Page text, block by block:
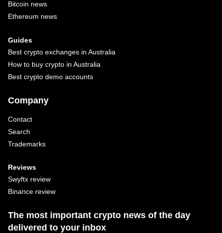
Bitcoin news
Ethereum news
Guides
Best crypto exchanges in Australia
How to buy crypto in Australia
Best crypto demo accounts
Company
Contact
Search
Trademarks
Reviews
Swyftx review
Binance review
The most important crypto news of the day
delivered to your inbox